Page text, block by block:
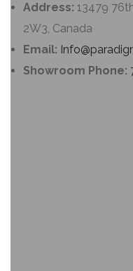
Address: 13479
2W3, Canada
Email:
Showroom Phone: